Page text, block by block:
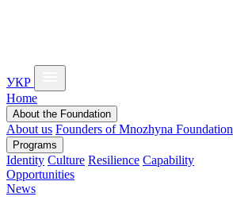
УКР
Home
About the Foundation
About us Founders of Mnozhyna Foundation
Programs
Identity Culture Resilience Capability
Opportunities
News